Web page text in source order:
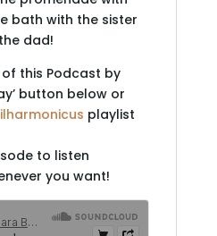
bath with the sister
dad!
this Podcast by
button below or
playlist
to listen
you want!